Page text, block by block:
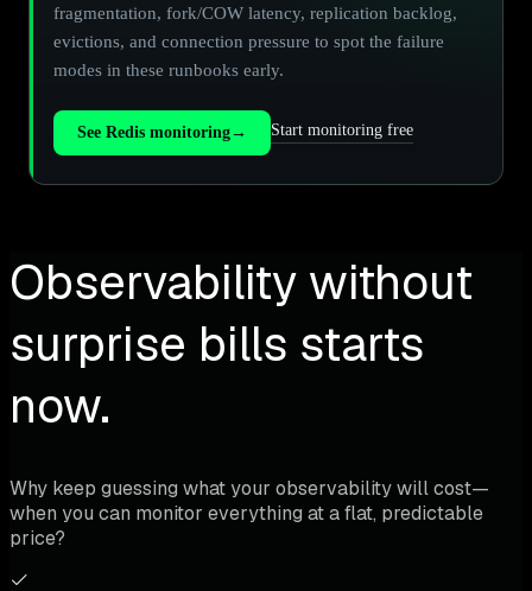
fragmentation, fork/COW latency, replication backlog,
evictions, and connection pressure to spot the failure
modes in these runbooks early.
See Redis monitoring→ Start monitoring free
Observability without
surprise bills starts
now.
Why keep guessing what your observability will cost—
when you can monitor everything at a flat, predictable
price?